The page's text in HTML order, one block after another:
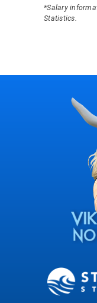
*Salary
Statistics.